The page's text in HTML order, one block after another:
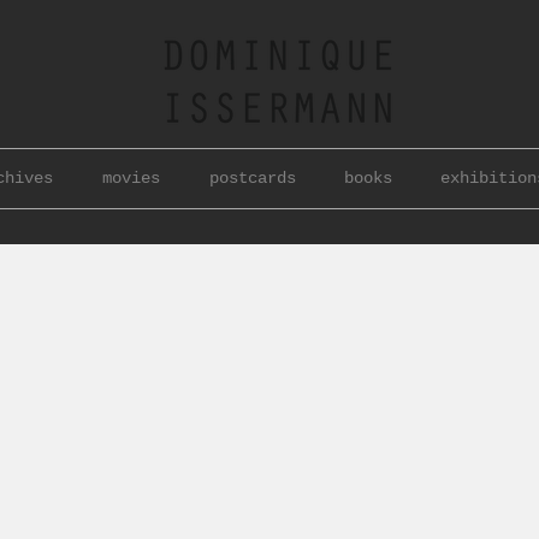
movies postcards books